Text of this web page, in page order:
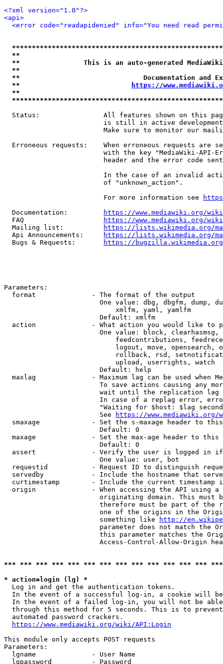
<?xml version="1.0"?>
<api>
<error code="readapidenied" info="You need read
**
**                This is an auto-generated
**
**                               Documentation
**
https://
**
Status:                All features shown on this
is still in active
Make sure to monitor our
Erroneous requests:    When erroneous requests are
with the key "MediaWiki-API-
header and the error code
In the case of an invalid
                         of "unknown_action".
                         For more information see
  Documentation:
https://www.mediawiki.org/
  FAQ
https://www.mediawiki.org/
  Mailing list:
https://lists.wikimedia.org/
  Api Announcements:
https://lists.wikimedia.org/
  Bugs & Requests:
https://bugzilla.wikimedia.org/
Parameters:
  format              - The format of the output
One value: dbg, dbgfm, dump,
                            xmlfm, yaml, yamlfm
                        Default: xmlfm
action              - What action you would like to
One value: block,
feedcontributions,
logout, move, opensearch,
rollback, rsd,
                            upload, userrights, watch
                        Default: help
maxlag              - Maximum lag can be used when
To save actions causing any
wait until the replication
In case of a replag error,
"Waiting for $host: $lag
                        See
https://www.mediawiki.org/
smaxage             - Set the s-maxage header to
                        Default: 0
maxage              - Set the max-age header to
                        Default: 0
assert              - Verify the user is logged in
                        One value: user, bot
requestid           - Request ID to distinguish
servedby            - Include the hostname that
curtimestamp        - Include the current timestamp
origin              - When accessing the API using
originating domain. This must
therefore must be part of the
one of the origins in the
                        something like
http://
parameter does not match the
this parameter matches the
Access-Control-Allow-Origin
*** *** *** *** *** *** *** *** *** *** *** *** ***
* action=login (lg) *
  Log in and get the authentication tokens.
In the event of a successful log-in, a cookie will
In the event of a failed log-in, you will not be
through this method for 5 seconds. This is to
  automated password crackers.
https://www.mediawiki.org/wiki/API:Login
This module only accepts POST requests
Parameters:
  lgname              - User Name
  lgpassword          - Password